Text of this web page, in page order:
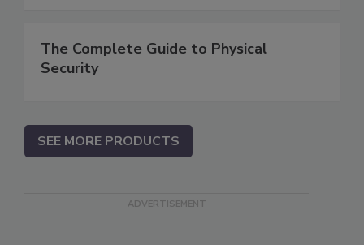
The Complete Guide to Physical
Security
SEE MORE PRODUCTS